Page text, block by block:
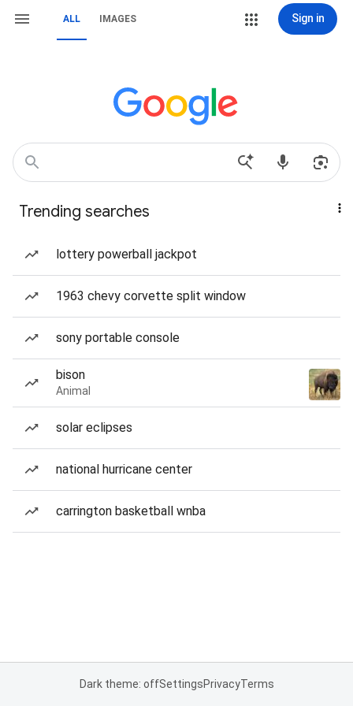
ALL IMAGES Sign in
Trending searches
lottery powerball jackpot
1963 chevy corvette split window
sony portable console
bison
Animal
solar eclipses
national hurricane center
carrington basketball wnba
Dark theme: offSettingsPrivacyTerms